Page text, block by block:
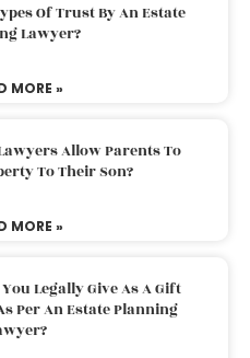
Of Trust By An Estate
Lawyer?
MORE »
Allow Parents To
To Their Son?
MORE »
Legally Give As A Gift
Per An Estate Planning